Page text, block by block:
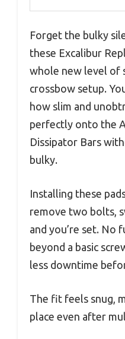
Forget the bulky
these Excalibur
whole new level of
crossbow setup.
how slim and
perfectly onto the
Dissipator Bars
bulky.
Installing these
remove two bolts,
and you’re set. No
beyond a basic
less downtime
The fit feels snug,
place even after